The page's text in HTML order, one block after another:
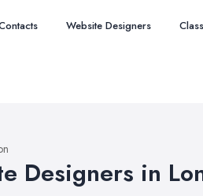
Website Designers
Designers in